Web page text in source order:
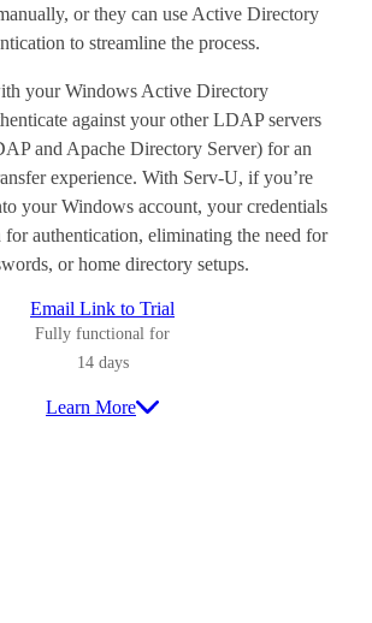
or they can use Active Directory
to streamline the process.
your Windows Active Directory
against your other LDAP servers
and Apache Directory Server) for an
experience. With Serv-U, if you’re
your Windows account, your credentials
authentication, eliminating the need for
or home directory setups.
Email Link to Trial
Fully functional for
14 days
Learn More